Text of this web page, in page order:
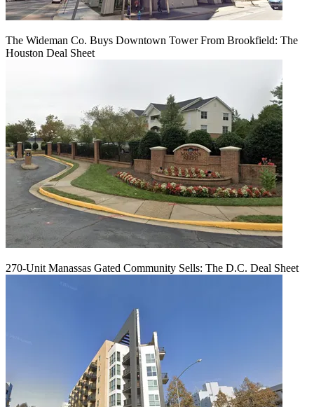
The Wideman Co. Buys Downtown Tower From Brookfield: The
Houston Deal Sheet
270-Unit Manassas Gated Community Sells: The D.C. Deal Sheet